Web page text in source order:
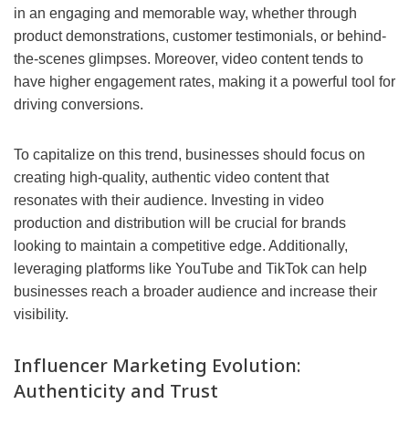
in an engaging and memorable way, whether through
product demonstrations, customer testimonials, or behind-
the-scenes glimpses. Moreover, video content tends to
have higher engagement rates, making it a powerful tool for
driving conversions.
To capitalize on this trend, businesses should focus on
creating high-quality, authentic video content that
resonates with their audience. Investing in video
production and distribution will be crucial for brands
looking to maintain a competitive edge. Additionally,
leveraging platforms like YouTube and TikTok can help
businesses reach a broader audience and increase their
visibility.
Influencer Marketing Evolution:
Authenticity and Trust